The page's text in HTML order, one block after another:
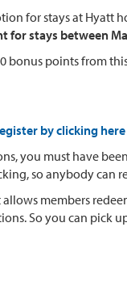
for stays at Hyatt
for stays between
bonus points from
by clicking here
you must have
so anybody can
members
So you can pick